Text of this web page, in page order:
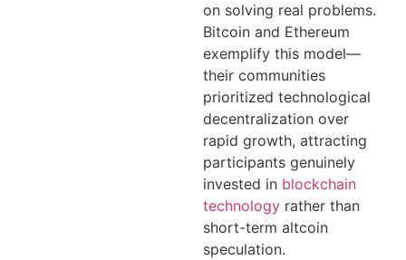
on solving real problems.
Bitcoin and Ethereum
exemplify this model—
their communities
prioritized technological
decentralization over
rapid growth, attracting
participants genuinely
invested in blockchain
technology rather than
short-term altcoin
speculation.